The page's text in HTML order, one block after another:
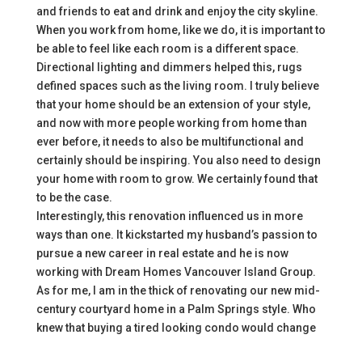
and friends to eat and drink and enjoy the city skyline.
When you work from home, like we do, it is important to
be able to feel like each room is a different space.
Directional lighting and dimmers helped this, rugs
defined spaces such as the living room. I truly believe
that your home should be an extension of your style,
and now with more people working from home than
ever before, it needs to also be multifunctional and
certainly should be inspiring. You also need to design
your home with room to grow. We certainly found that
to be the case.
Interestingly, this renovation influenced us in more
ways than one. It kickstarted my husband’s passion to
pursue a new career in real estate and he is now
working with Dream Homes Vancouver Island Group.
As for me, I am in the thick of renovating our new mid-
century courtyard home in a Palm Springs style. Who
knew that buying a tired looking condo would change